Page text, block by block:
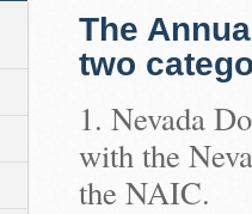
The
two
1. Nevada
with the
the NAIC.